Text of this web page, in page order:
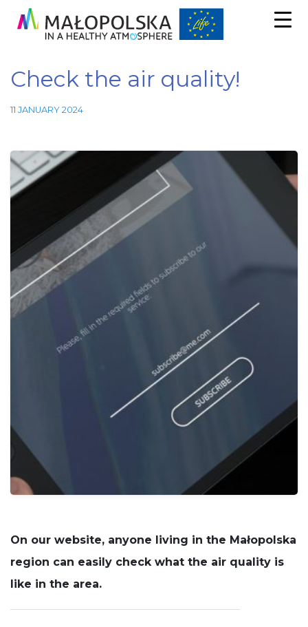
Check the air quality!
11 JANUARY 2024
On our website, anyone living in the Małopolska
region can easily check what the air quality is
like in the area.
are not
optional.
They are
needed for
website to
function.
In order for
improve
the
and
structure,
based on